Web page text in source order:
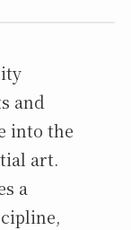
and
into the
art.
a